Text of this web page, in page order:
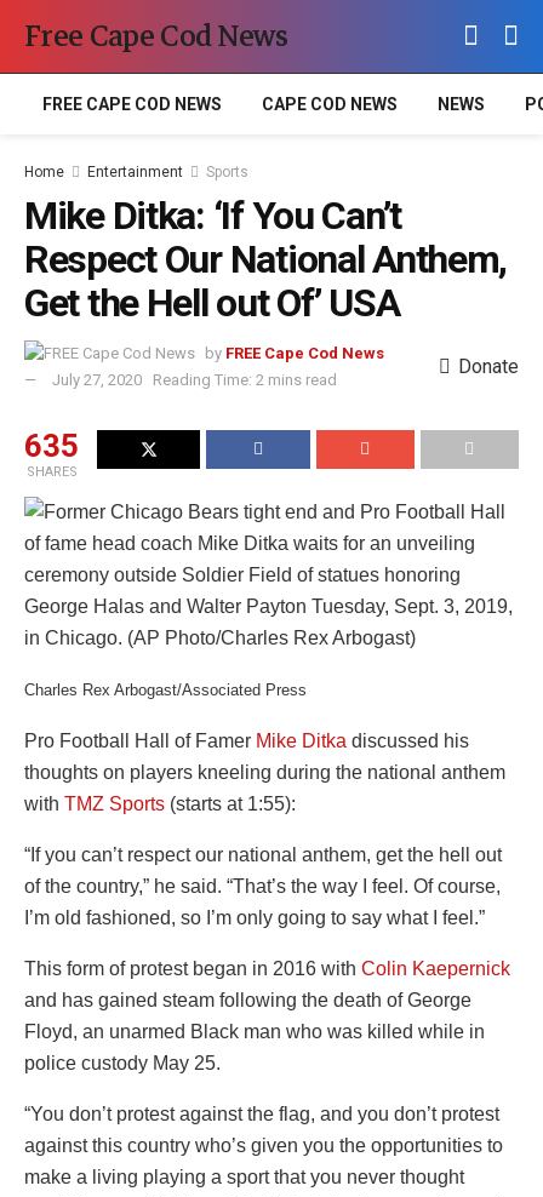
Free Cape Cod News
FREE CAPE COD NEWS CAPE COD NEWS NEWS
Home Entertainment Sports
Mike Ditka: ‘If You Can’t
Respect Our National Anthem,
Get the Hell out Of’ USA
by FREE Cape Cod News
July 27, 2020
Reading Time: 2 mins read
Donate
635
SHARES
Charles Rex Arbogast/Associated Press
Pro Football Hall of Famer Mike Ditka discussed his
thoughts on players kneeling during the national anthem
with TMZ Sports (starts at 1:55):
“If you can’t respect our national anthem, get the hell out
of the country,” he said. “That’s the way I feel. Of course,
I’m old fashioned, so I’m only going to say what I feel.”
This form of protest began in 2016 with Colin Kaepernick
and has gained steam following the death of George
Floyd, an unarmed Black man who was killed while in
police custody May 25.
“You don’t protest against the flag, and you don’t protest
against this country who’s given you the opportunities to
make a living playing a sport that you never thought